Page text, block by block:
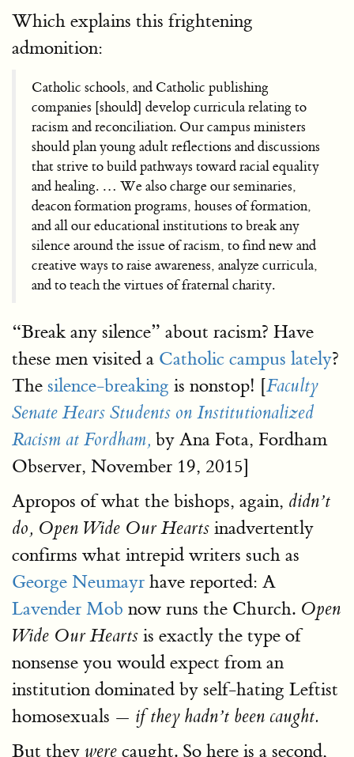
Which explains this frightening
admonition:
Catholic schools, and Catholic publishing
companies [should] develop curricula relating to
racism and reconciliation. Our campus ministers
should plan young adult reflections and discussions
that strive to build pathways toward racial equality
and healing. … We also charge our seminaries,
deacon formation programs, houses of formation,
and all our educational institutions to break any
silence around the issue of racism, to find new and
creative ways to raise awareness, analyze curricula,
and to teach the virtues of fraternal charity.
“Break any silence” about racism? Have
these men visited a Catholic campus lately?
The silence-breaking is nonstop! [Faculty
Senate Hears Students on Institutionalized
Racism at Fordham, by Ana Fota, Fordham
Observer, November 19, 2015]
Apropos of what the bishops, again, didn’t
do, Open Wide Our Hearts inadvertently
confirms what intrepid writers such as
George Neumayr have reported: A
Lavender Mob now runs the Church. Open
Wide Our Hearts is exactly the type of
nonsense you would expect from an
institution dominated by self-hating Leftist
homosexuals — if they hadn’t been caught.
But they were caught. So here is a second,